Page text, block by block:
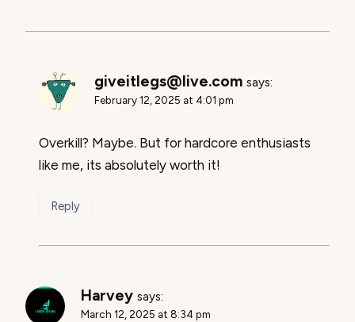
giveitlegs@live.com says:
February 12, 2025 at 4:01 pm
Overkill? Maybe. But for hardcore enthusiasts
like me, its absolutely worth it!
Reply
Harvey says:
March 12, 2025 at 8:34 pm